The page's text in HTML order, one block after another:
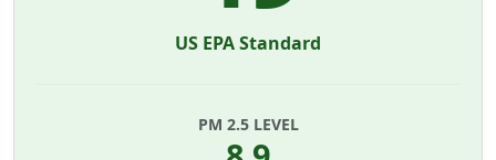
US EPA Standard
PM 2.5 LEVEL